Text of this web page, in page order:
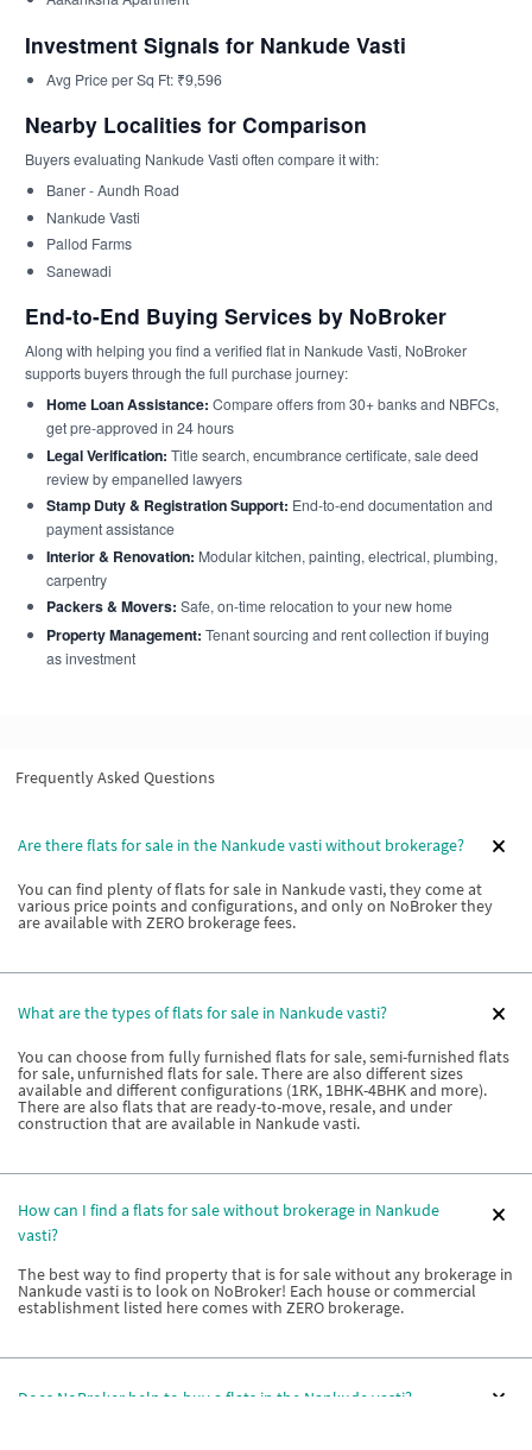
Investment Signals for Nankude Vasti
Avg Price per Sq Ft: ₹9,596
Nearby Localities for Comparison
Buyers evaluating Nankude Vasti often compare it with:
Baner - Aundh Road
Nankude Vasti
Pallod Farms
Sanewadi
End-to-End Buying Services by NoBroker
Along with helping you find a verified flat in Nankude Vasti, NoBroker
supports buyers through the full purchase journey:
Home Loan Assistance: Compare offers from 30+ banks and NBFCs,
get pre-approved in 24 hours
Legal Verification: Title search, encumbrance certificate, sale deed
review by empanelled lawyers
Stamp Duty & Registration Support: End-to-end documentation and
payment assistance
Interior & Renovation: Modular kitchen, painting, electrical, plumbing,
carpentry
Packers & Movers: Safe, on-time relocation to your new home
Property Management: Tenant sourcing and rent collection if buying
as investment
Frequently Asked Questions
Are there flats for sale in the Nankude vasti without brokerage?
You can find plenty of flats for sale in Nankude vasti, they come at
various price points and configurations, and only on NoBroker they
are available with ZERO brokerage fees.
What are the types of flats for sale in Nankude vasti?
You can choose from fully furnished flats for sale, semi-furnished flats
for sale, unfurnished flats for sale. There are also different sizes
available and different configurations (1RK, 1BHK-4BHK and more).
There are also flats that are ready-to-move, resale, and under
construction that are available in Nankude vasti.
How can I find a flats for sale without brokerage in Nankude
vasti?
The best way to find property that is for sale without any brokerage in
Nankude vasti is to look on NoBroker! Each house or commercial
establishment listed here comes with ZERO brokerage.
Does NoBroker help to buy a flats in the Nankude vasti?